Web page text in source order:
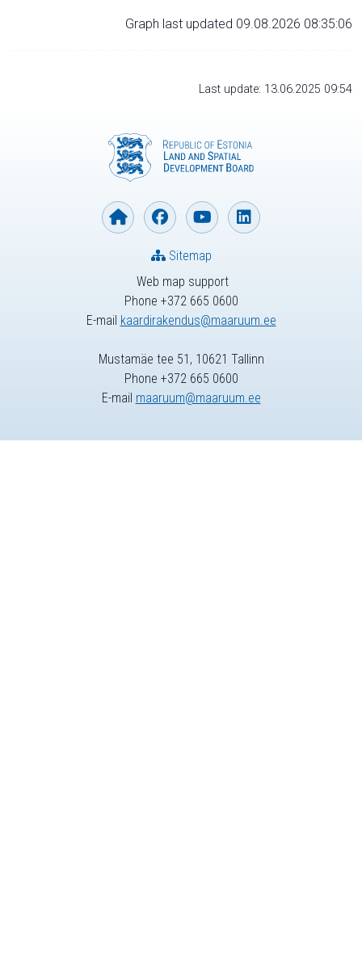
Graph last updated 09.08.2026 08:35:06
Last update: 13.06.2025 09:54
Web map support
Phone +372 665 0600
E-mail kaardirakendus@maaruum.ee
Sitemap
Mustamäe tee 51, 10621 Tallinn
Phone +372 665 0600
E-mail maaruum@maaruum.ee